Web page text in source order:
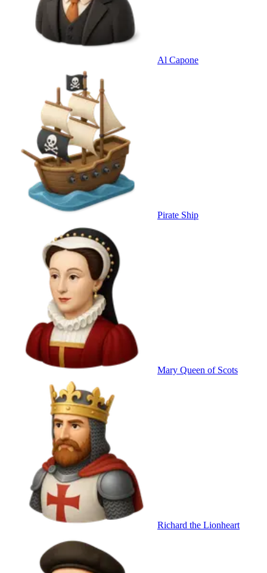
Al Capone
Pirate Ship
Mary Queen of Scots
Richard the Lionheart